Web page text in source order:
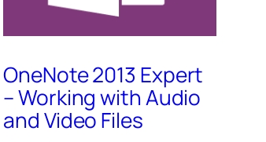
OneNote 2013 Expert
– Working with Audio
and Video Files